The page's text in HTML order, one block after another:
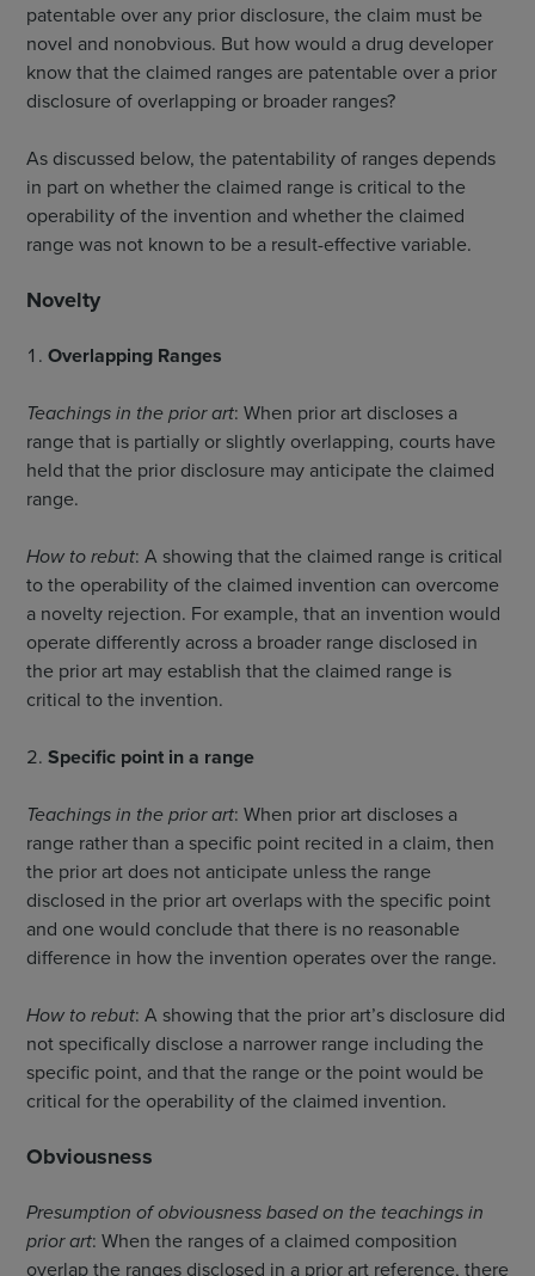
patentable over any prior disclosure, the claim must be
novel and nonobvious. But how would a drug developer
know that the claimed ranges are patentable over a prior
disclosure of overlapping or broader ranges?
As discussed below, the patentability of ranges depends
in part on whether the claimed range is critical to the
operability of the invention and whether the claimed
range was not known to be a result-effective variable.
Novelty
Overlapping Ranges
Teachings in the prior art: When prior art discloses a
range that is partially or slightly overlapping, courts have
held that the prior disclosure may anticipate the claimed
range.
How to rebut: A showing that the claimed range is critical
to the operability of the claimed invention can overcome
a novelty rejection. For example, that an invention would
operate differently across a broader range disclosed in
the prior art may establish that the claimed range is
critical to the invention.
Specific point in a range
Teachings in the prior art: When prior art discloses a
range rather than a specific point recited in a claim, then
the prior art does not anticipate unless the range
disclosed in the prior art overlaps with the specific point
and one would conclude that there is no reasonable
difference in how the invention operates over the range.
How to rebut: A showing that the prior art’s disclosure did
not specifically disclose a narrower range including the
specific point, and that the range or the point would be
critical for the operability of the claimed invention.
Obviousness
Presumption of obviousness based on the teachings in
prior art: When the ranges of a claimed composition
overlap the ranges disclosed in a prior art reference, there